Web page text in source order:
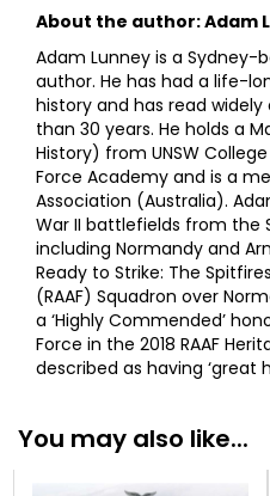
About the author: Adam
Adam Lunney is a Sydney-
author. He has had a life-
history and has read
than 30 years. He holds a
History) from UNSW
Force Academy and is a
Association (Australia).
War II battlefields from the
including Normandy and
Ready to Strike: The
(RAAF) Squadron over
a ‘Highly Commended’
Force in the 2018 RAAF
described as having ‘great
You may also like...